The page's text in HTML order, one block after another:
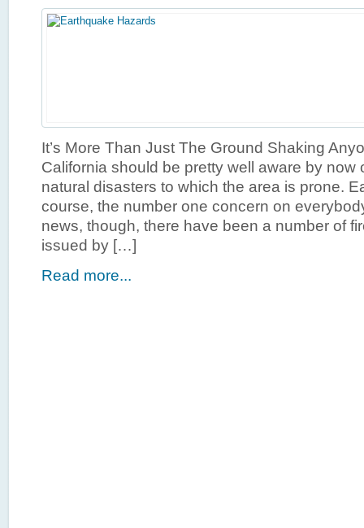
It’s More Than Just The Ground Shaking
California should be pretty well aware by now
natural disasters to which the area is prone.
course, the number one concern on
news, though, there have been a number of
issued by […]
Read more...